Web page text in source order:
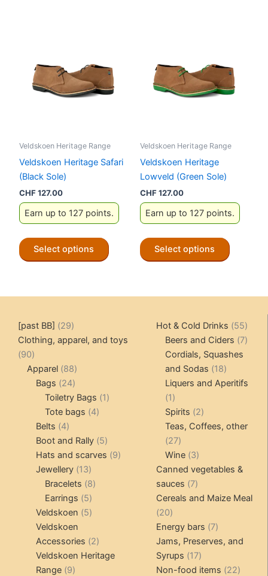
may
be
product
page
may
be
product
Veldskoen Heritage Range
Veldskoen Heritage Safari
(Black Sole)
CHF127.00
Earn up to 127 points.
Select options
product
variants.
may
the
Veldskoen Heritage Range
Veldskoen Heritage
Lowveld (Green Sole)
CHF127.00
Earn up to 127 points.
Select options
product
variants.
options
may
be
on
page
[past BB] 2929
products
Clothing, apparel, and toys
9090
products
Apparel 8888
products
Bags 2424
products
Toiletry Bags 11
Tote bags 44
Belts 44
products
Boot and Rally 55
products
Hats and scarves 99
Jewellery 1313
products
Bracelets 88
Earrings 55
products
Veldskoen 55
Veldskoen
Accessories 22
products
Veldskoen Heritage
Range 99
Hot & Cold Drinks 5555
Beers and Ciders 77
Cordials, Squashes
and Sodas
1818
products
Liquers and Aperitifs
11
product
Spirits 22
products
Teas, Coffees, other
2727
products
Wine 33
products
Canned vegetables &
sauces
77
products
Cereals and Maize Meal
2020
products
Energy bars 77
products
Jams, Preserves, and
Syrups
1717
products
Non-food items 2222